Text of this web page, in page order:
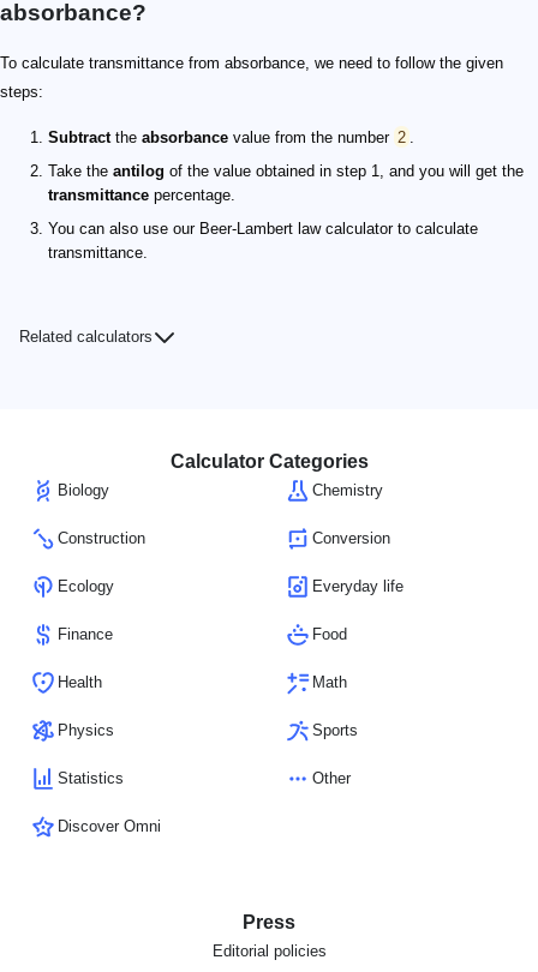
absorbance?
To calculate transmittance from absorbance, we need to follow the given
steps:
Subtractthe absorbance value from the number 2
Take the antilog of the value obtained in step 1, and you will get the
transmittance percentage.
You can also use our Beer-Lambert law calculator to calculate
transmittance.
Related calculators
Calculator Categories
Biology Chemistry
Construction Conversion
Ecology Everyday life
Finance Food
Health Math
Physics Sports
Statistics Other
Discover Omni
Press
Editorial policies